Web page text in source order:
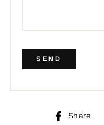
SEND
Share